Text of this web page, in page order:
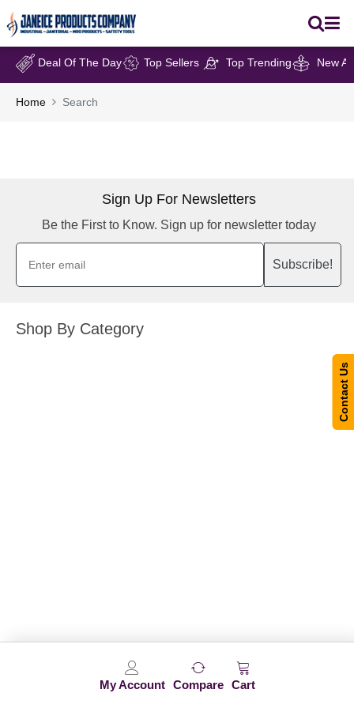
My Account Compare Cart
Deal Of The Day Top Sellers Top Trending New
Home Search
Sign Up For Newsletters
Be the First to Know. Sign up for newsletter today
Subscribe!
Shop By Category
Contact Us